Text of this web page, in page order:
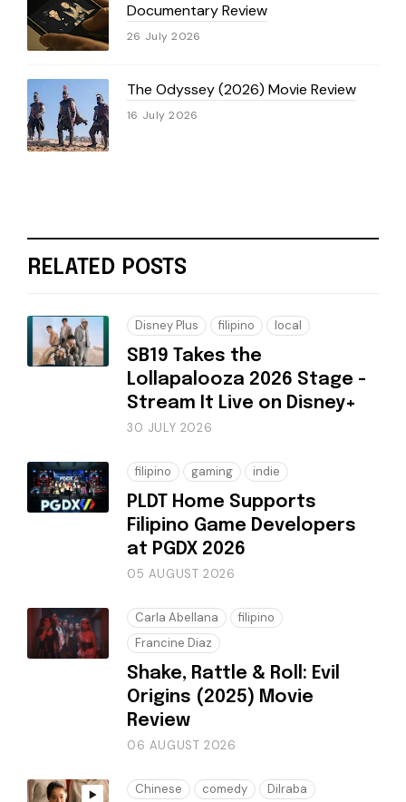
Documentary Review
26 July 2026
The Odyssey (2026) Movie Review
16 July 2026
RELATED POSTS
Disney Plus filipino local
SB19 Takes the
Lollapalooza 2026 Stage -
Stream It Live on Disney+
30 JULY 2026
filipino gaming indie
PLDT Home Supports
Filipino Game Developers
at PGDX 2026
05 AUGUST 2026
Carla Abellana
filipino
Francine Diaz
Shake, Rattle & Roll: Evil
Origins (2025) Movie
Review
06 AUGUST 2026
Chinese comedy Dilraba